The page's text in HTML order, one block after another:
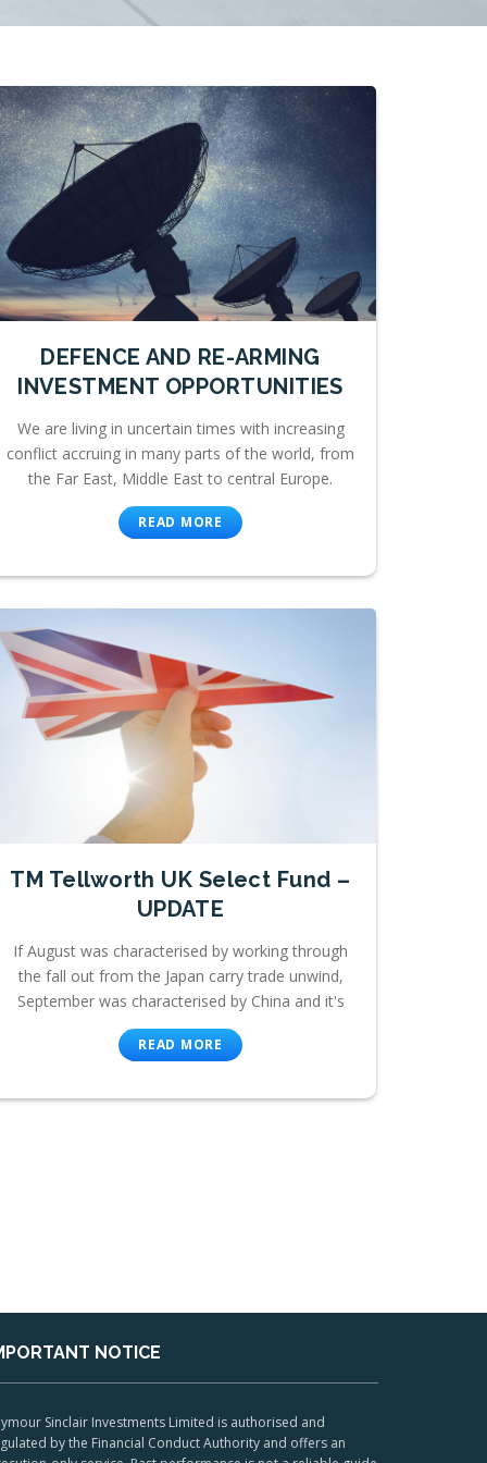
DEFENCE AND RE-ARMING
INVESTMENT OPPORTUNITIES
We are living in uncertain times with increasing
conflict accruing in many parts of the world, from
the Far East, Middle East to central Europe.
READ MORE
TM Tellworth UK Select Fund –
UPDATE
If August was characterised by working through
the fall out from the Japan carry trade unwind,
September was characterised by China and it's
READ MORE
NOTICE
Sinclair Investments Limited is authorised and
by the Financial Conduct Authority and offers an